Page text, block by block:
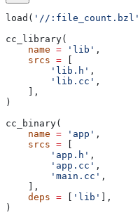
load( '//:file_count.bzl'
cc_library(
    name
= 'lib' ,
    srcs
= [
        'lib.h'
,
        'lib.cc'
,
    ],
)
cc_binary(
    name
= 'app' ,
    srcs
= [
        'app.h'
,
        'app.cc'
,
        'main.cc'
,
    ],
    deps
= [ 'lib' ],
)